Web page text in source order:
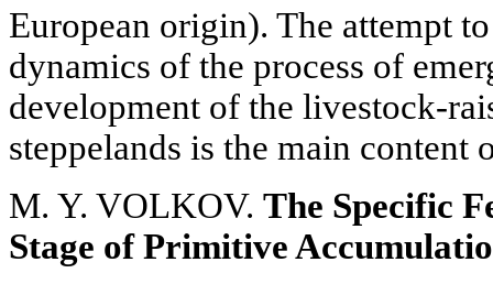
European origin). The attempt
dynamics of the process of
development of the livestock-
steppelands is the main content
M. Y. VOLKOV. The Specific
Stage of Primitive